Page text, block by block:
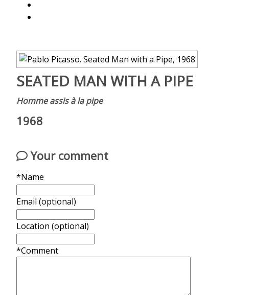
SEATED MAN WITH A PIPE
Homme assis à la pipe
1968
Your comment
*Name
Email (optional)
Location (optional)
*Comment